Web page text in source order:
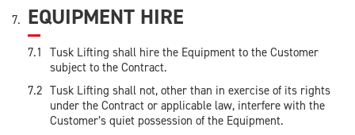
EQUIPMENT HIRE
Tusk Lifting shall hire the Equipment to the Customer
subject to the Contract.
Tusk Lifting shall not, other than in exercise of its rights
under the Contract or applicable law, interfere with the
Customer’s quiet possession of the Equipment.